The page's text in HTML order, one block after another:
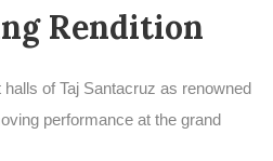
Rendition
of Taj Santacruz as renowned
performance at the grand